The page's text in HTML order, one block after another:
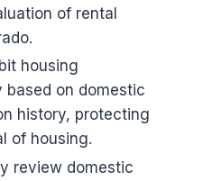
of rental
housing
based on domestic
history, protecting
of housing.
review domestic